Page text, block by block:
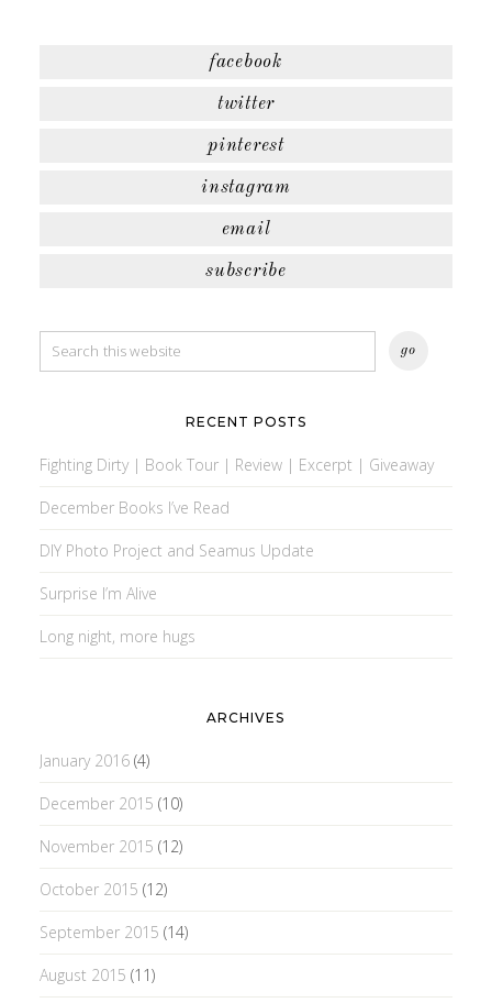
facebook
twitter
pinterest
instagram
email
subscribe
RECENT POSTS
Fighting Dirty | Book Tour | Review | Excerpt | Giveaway
December Books I’ve Read
DIY Photo Project and Seamus Update
Surprise I’m Alive
Long night, more hugs
ARCHIVES
January 2016(4)
December 2015 (10)
November 2015 (12)
October 2015 (12)
September 2015 (14)
August 2015 (11)